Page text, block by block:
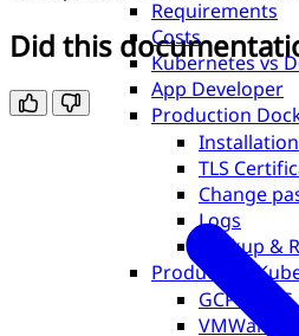
Requirements
Costs
Kubernetes vs
App Developer
Production
Installation
TLS
Change
Logs
Backup &
Production
GCP +
VMWare
Did this